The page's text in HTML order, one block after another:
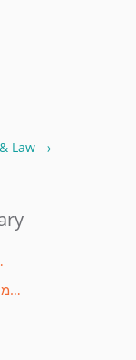
Law →
אחראי/
מנה”ח עד מאזן + חשבות שכר לחברת…